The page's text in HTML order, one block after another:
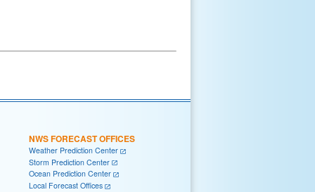
NWS FORECAST OFFICES
Weather Prediction Center
Storm Prediction Center
Ocean Prediction Center
Local Forecast Offices